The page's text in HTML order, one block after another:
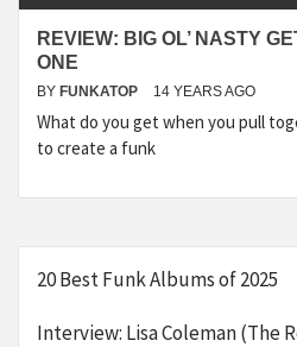
REVIEW: BIG OL’ NASTY
ONE
BY FUNKATOP 14 YEARS AGO
What do you get when you pull
to create a funk
20 Best Funk Albums of 2025
Interview: Lisa Coleman (The